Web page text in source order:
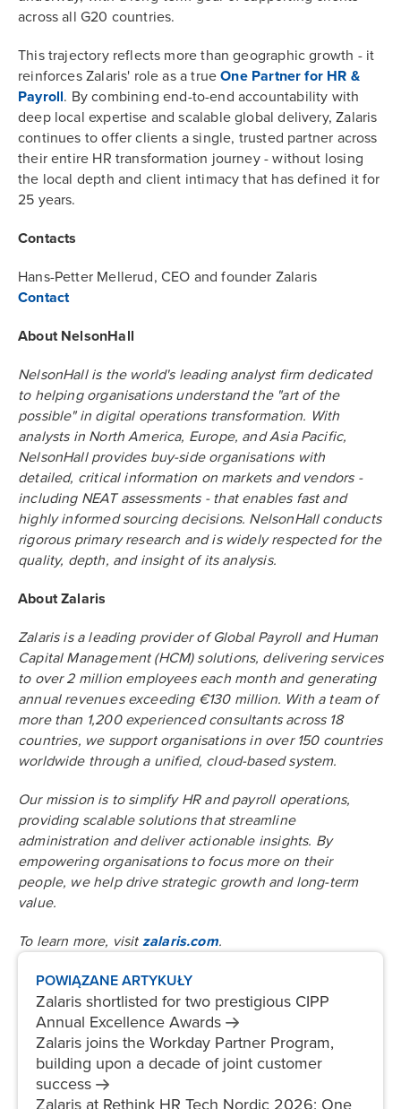
across all G20 countries.
This trajectory reflects more than geographic growth - it
reinforces Zalaris' role as a trueOne Partner for HR &
Payroll. By combining end-to-end accountability with
deep local expertise and scalable global delivery, Zalaris
continues to offer clients a single, trusted partner across
their entire HR transformation journey - without losing
the local depth and client intimacy that has defined it for
25 years.
Contacts
Hans-Petter Mellerud, CEO and founder Zalaris
Contact
About NelsonHall
NelsonHall is the world's leading analyst firm dedicated
to helping organisations understand the "art of the
possible" in digital operations transformation. With
analysts in North America, Europe, and Asia Pacific,
NelsonHall provides buy-side organisations with
detailed, critical information on markets and vendors -
including NEAT assessments - that enables fast and
highly informed sourcing decisions. NelsonHall conducts
rigorous primary research and is widely respected for the
quality, depth, and insight of its analysis.
About Zalaris
Zalaris is a leading provider of Global Payroll and Human
Capital Management (HCM) solutions, delivering services
to over 2 million employees each month and generating
annual revenues exceeding €130 million. With a team of
more than 1,200 experienced consultants across 18
countries, we support organisations in over 150 countries
worldwide through a unified, cloud-based system.
Our mission is to simplify HR and payroll operations,
providing scalable solutions that streamline
administration and deliver actionable insights. By
empowering organisations to focus more on their
people, we help drive strategic growth and long-term
value.
To learn more, visit zalaris.com.
POWIĄZANE ARTYKUŁY
Zalaris shortlisted for two prestigious CIPP
Annual Excellence Awards
Zalaris joins the Workday Partner Program,
building upon a decade of joint customer
success
Zalaris at Rethink HR Tech Nordic 2026: One